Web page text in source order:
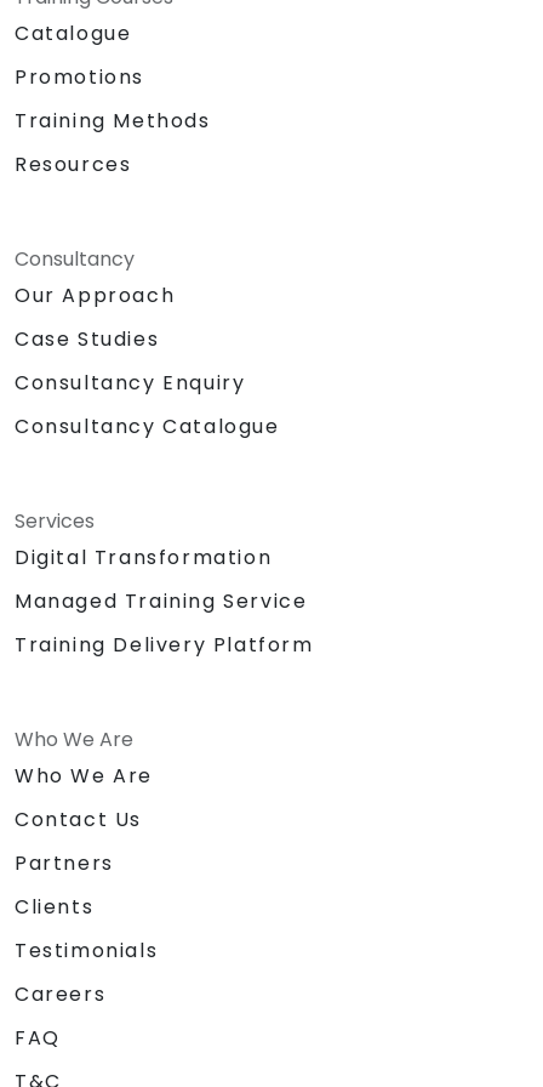
Catalogue
Promotions
Training Methods
Resources
Consultancy
Our Approach
Case Studies
Consultancy Enquiry
Consultancy Catalogue
Services
Digital Transformation
Managed Training Service
Training Delivery Platform
Who We Are
Who We Are
Contact Us
Partners
Clients
Testimonials
Careers
FAQ